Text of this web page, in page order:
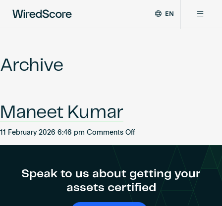
global
connectivity
and
smart
EN
Network
Resources
Archive
Maneet Kumar
11 February 2026 6:46 pm Comments Offon
Speak to us about getting your
assets certified